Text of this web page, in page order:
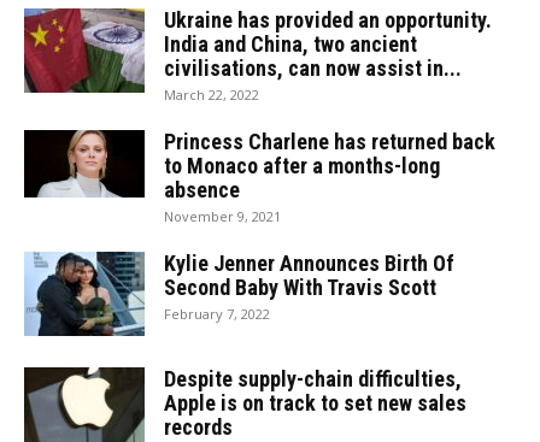
Ukraine has provided an opportunity.
India and China, two ancient
civilisations, can now assist in...
March 22, 2022
Princess Charlene has returned back
to Monaco after a months-long
absence
November 9, 2021
Kylie Jenner Announces Birth Of
Second Baby With Travis Scott
February 7, 2022
Despite supply-chain difficulties,
Apple is on track to set new sales
records